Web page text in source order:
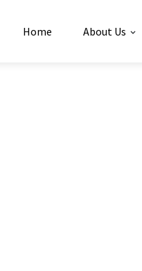
Home About Us